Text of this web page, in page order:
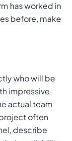
has worked in
before, make
who will be
impressive
actual team
often
describe